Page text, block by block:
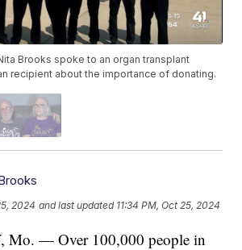
Brooks spoke to an organ transplant
recipient about the importance of donating.
2024 and last updated 11:34 PM, Oct 25, 2024
Mo. — Over 100,000 people in